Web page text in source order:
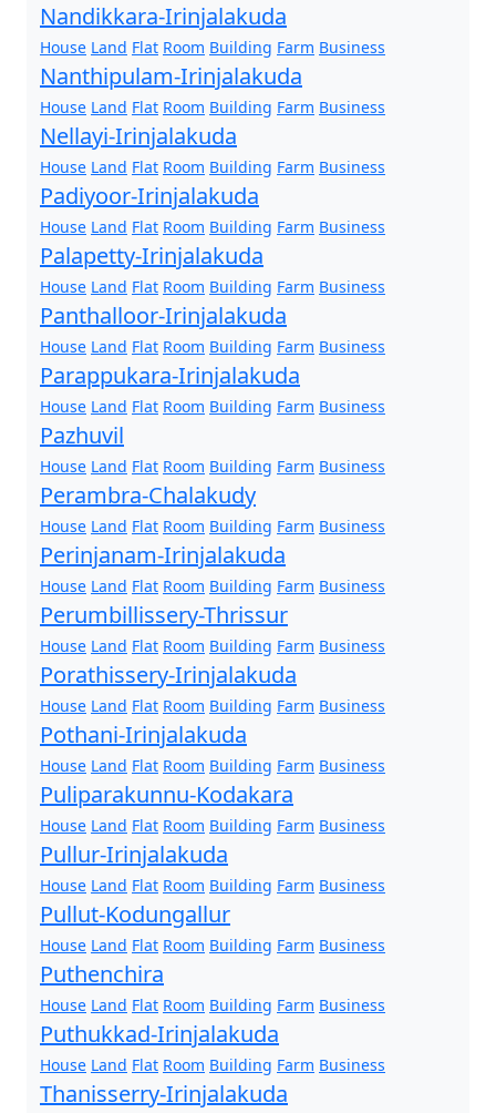
Nandikkara-Irinjalakuda
House Land Flat Room Building Farm Business
Nanthipulam-Irinjalakuda
House Land Flat Room Building Farm Business
Nellayi-Irinjalakuda
House Land Flat Room Building Farm Business
Padiyoor-Irinjalakuda
House Land Flat Room Building Farm Business
Palapetty-Irinjalakuda
House Land Flat Room Building Farm Business
Panthalloor-Irinjalakuda
House Land Flat Room Building Farm Business
Parappukara-Irinjalakuda
House Land Flat Room Building Farm Business
Pazhuvil
House Land Flat Room Building Farm Business
Perambra-Chalakudy
House Land Flat Room Building Farm Business
Perinjanam-Irinjalakuda
House Land Flat Room Building Farm Business
Perumbillissery-Thrissur
House Land Flat Room Building Farm Business
Porathissery-Irinjalakuda
House Land Flat Room Building Farm Business
Pothani-Irinjalakuda
House Land Flat Room Building Farm Business
Puliparakunnu-Kodakara
House Land Flat Room Building Farm Business
Pullur-Irinjalakuda
House Land Flat Room Building Farm Business
Pullut-Kodungallur
House Land Flat Room Building Farm Business
Puthenchira
House Land Flat Room Building Farm Business
Puthukkad-Irinjalakuda
House Land Flat Room Building Farm Business
Thanisserry-Irinjalakuda